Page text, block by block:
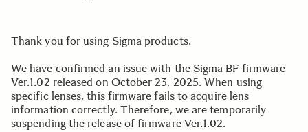
Thank you for using Sigma products.
We have confirmed an issue with the Sigma BF firmware
Ver.1.02 released on October 23, 2025. When using
specific lenses, this firmware fails to acquire lens
information correctly. Therefore, we are temporarily
suspending the release of firmware Ver.1.02.